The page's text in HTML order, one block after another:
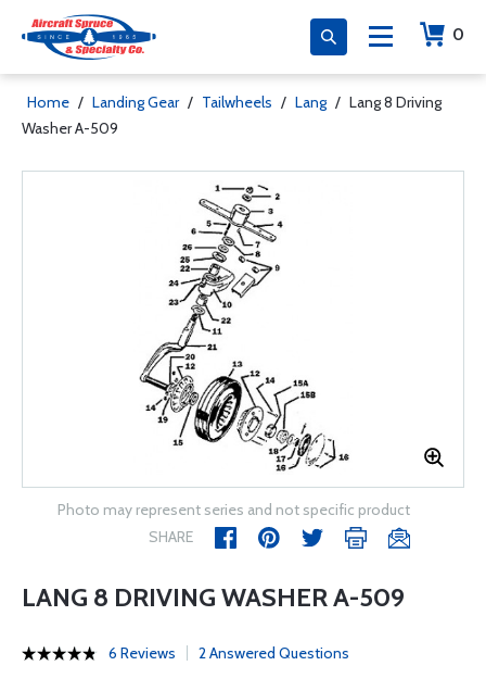
0
Home / Landing Gear / Tailwheels / Lang / Lang 8 Driving
Washer A-509
Photo may represent series and not specific product
SHARE
LANG 8 DRIVING WASHER A-509
6 Reviews 2 Answered Questions